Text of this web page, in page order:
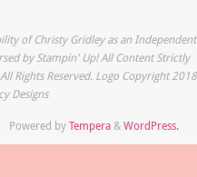
of Christy Gridley as an Independent
by Stampin' Up! All Content Strictly
Rights Reserved. Logo Copyright 2018
Designs
Powered byTempera&WordPress.